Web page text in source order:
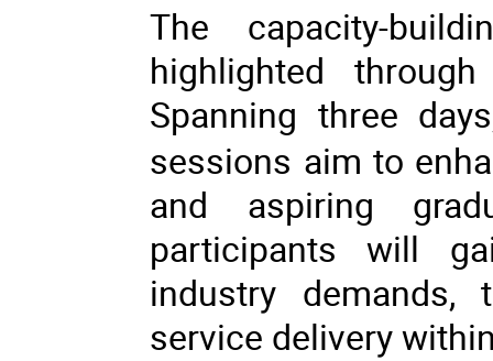
The capacity-
highlighted
Spanning three
sessions aim to
and aspiring
participants will
industry demands,
service delivery